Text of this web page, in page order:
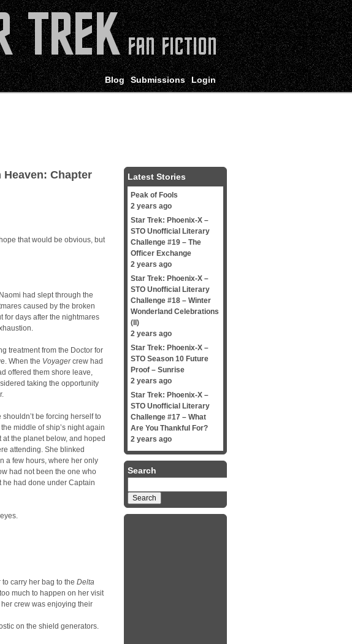
Login
Submissions
Blog
Chapter
that would be obvious, but
had slept through the
caused by the broken
for days after the nightmares
treatment from the Doctor for
When the Voyagercrew had
offered them shore leave,
taking the opportunity
be forcing herself to
middle of ship’s night again
the planet below, and hoped
attending. She blinked
a few hours, where her only
had not been the one who
he had done under Captain
carry her bag to the Delta
much to happen on her visit
crew was enjoying their
on the shield generators.
Latest Stories
Peak of Fools
2 years ago
Star Trek: Phoenix-X –
STO Unofficial Literary
Challenge #19 – The
Officer Exchange
2 years ago
Star Trek: Phoenix-X –
STO Unofficial Literary
Challenge #18 – Winter
Wonderland Celebrations
(II)
2 years ago
Star Trek: Phoenix-X –
STO Season 10 Future
Proof – Sunrise
2 years ago
Star Trek: Phoenix-X –
STO Unofficial Literary
Challenge #17 – What
Are You Thankful For?
2 years ago
Search
for: